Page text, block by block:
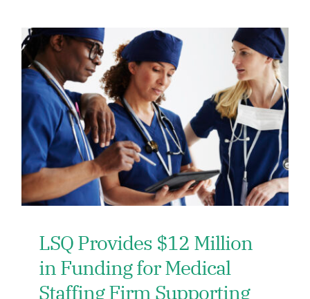
LSQ Provides $12 Million
in Funding for Medical
Staffing Firm Supporting